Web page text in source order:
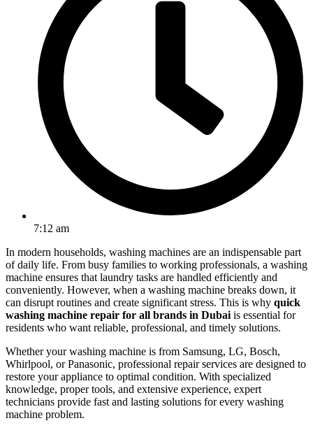
7:12 am
In modern households, washing machines are an indispensable part
of daily life. From busy families to working professionals, a washing
machine ensures that laundry tasks are handled efficiently and
conveniently. However, when a washing machine breaks down, it
can disrupt routines and create significant stress. This is why quick
washing machine repair for all brands in Dubaiis essential for
residents who want reliable, professional, and timely solutions.
Whether your washing machine is from Samsung, LG, Bosch,
Whirlpool, or Panasonic, professional repair services are designed to
restore your appliance to optimal condition. With specialized
knowledge, proper tools, and extensive experience, expert
technicians provide fast and lasting solutions for every washing
machine problem.